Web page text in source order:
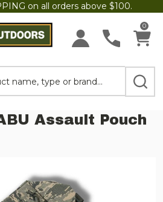
on all orders above $100.
0
Assault Pouch